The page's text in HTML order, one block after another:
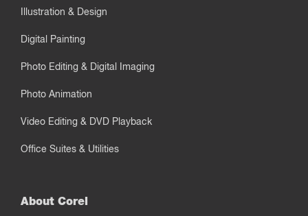
Illustration & Design
Digital Painting
Photo Editing & Digital Imaging
Photo Animation
Video Editing & DVD Playback
Office Suites & Utilities
About Corel